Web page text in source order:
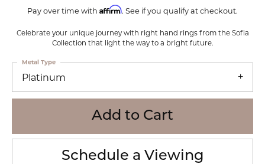
Pay over time with Affirm. See if you qualify at checkout.
Celebrate your unique journey with right hand rings from the Sofia
Collection that light the way to a bright future.
Platinum
Metal Type
Add to Cart
Schedule a Viewing